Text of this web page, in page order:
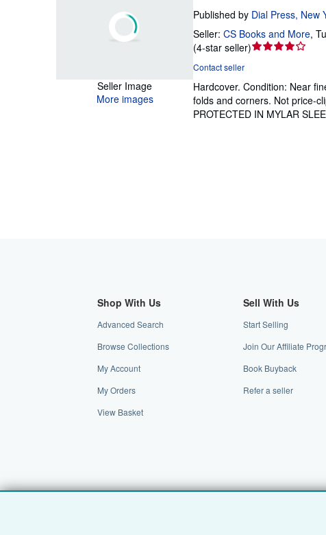
Seller Image
More images
Published by Dial Press, New
Seller: CS Books and More,
(4-star seller)Seller
out
of
5
Contact seller
Hardcover. Condition: Near
folds and corners. Not price-
PROTECTED IN MYLAR
Shop With Us
Advanced Search
Browse Collections
My Account
My Orders
View Basket
Sell With Us
Start Selling
Join Our Affiliate
Book Buyback
Refer a seller